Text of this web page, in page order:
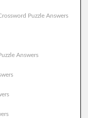
Puzzle Answers
Answers